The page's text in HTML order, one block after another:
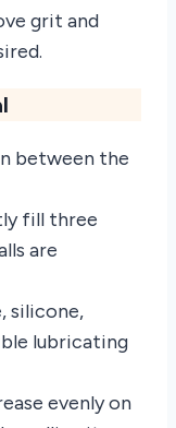
grit and
between the
fill three
are
silicone,
lubricating
evenly on